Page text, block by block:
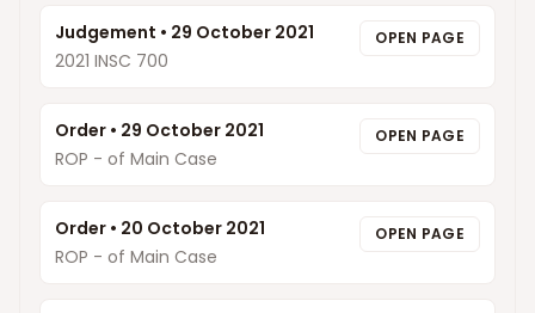
Judgement • 29 October 2021
2021 INSC 700
OPEN PAGE
Order • 29 October 2021
ROP - of Main Case
OPEN PAGE
Order • 20 October 2021
ROP - of Main Case
OPEN PAGE